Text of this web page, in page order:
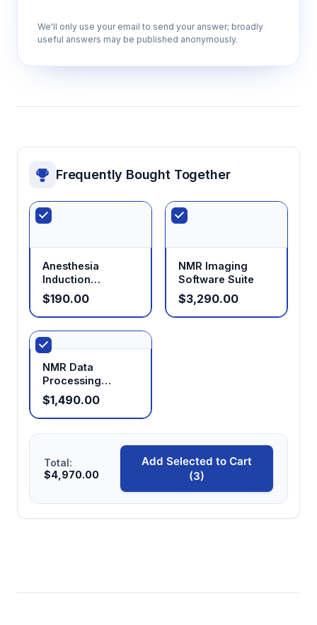
We'll only use your email to send your answer; broadly
useful answers may be published anonymously.
Frequently Bought Together
Anesthesia
Induction
Chamber
$190.00
NMR Imaging
Software Suite
$3,290.00
NMR Data
Processing
Software
$1,490.00
Total:
$4,970.00
Add Selected to Cart
(3)